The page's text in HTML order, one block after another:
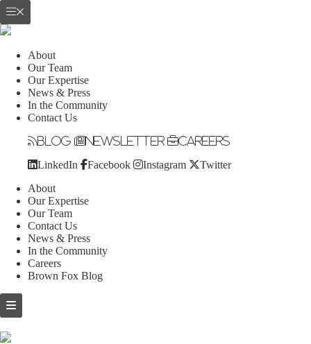
About
Our Team
Our Expertise
News & Press
In the Community
Contact Us
Blog Newsletter Careers
LinkedIn Facebook Instagram Twitter
About
Our Expertise
Our Team
Contact Us
News & Press
In the Community
Careers
Brown Fox Blog
Skip
to